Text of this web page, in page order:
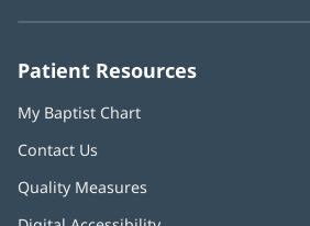
Patient Resources
My Baptist Chart
Contact Us
Quality Measures